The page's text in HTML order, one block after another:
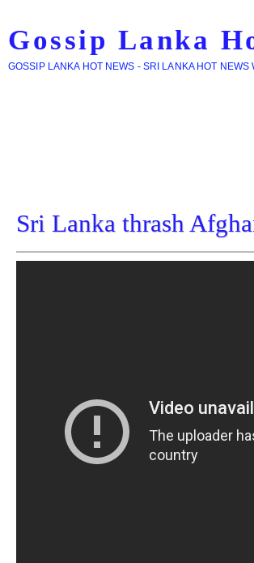
Gossip Lanka
GOSSIP LANKA HOT NEWS - SRI LANKA HOT
Sri Lanka thrash